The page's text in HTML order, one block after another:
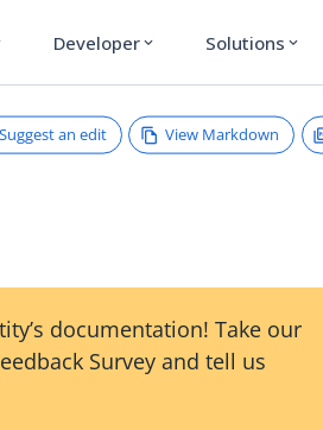
Developer expand_more Solutions expand_more
Suggest an edit View Markdown
documentation! Take our
Survey and tell us